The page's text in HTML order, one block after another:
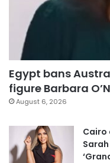
Egypt bans
figure Barbara
August 6, 2026
Cairo